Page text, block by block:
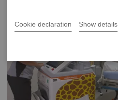
Cookie declaration Show details